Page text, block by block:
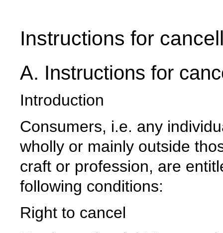
Instructions for
A. Instructions for
Introduction
Consumers, i.e. any
wholly or mainly outside
craft or profession, are
following conditions:
Right to cancel